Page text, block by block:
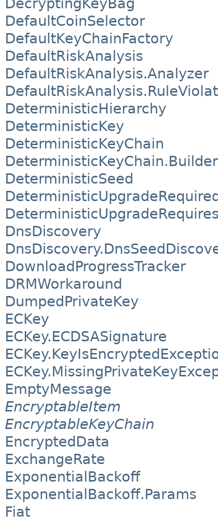
DecryptingKeyBag
DefaultCoinSelector
DefaultKeyChainFactory
DefaultRiskAnalysis
DefaultRiskAnalysis.Analyzer
DeterministicHierarchy
DeterministicKey
DeterministicKeyChain
DeterministicKeyChain.Builder
DeterministicSeed
DnsDiscovery
DownloadProgressTracker
DRMWorkaround
DumpedPrivateKey
ECKey
ECKey.ECDSASignature
EmptyMessage
EncryptableItem
EncryptableKeyChain
EncryptedData
ExchangeRate
ExponentialBackoff
ExponentialBackoff.Params
Fiat